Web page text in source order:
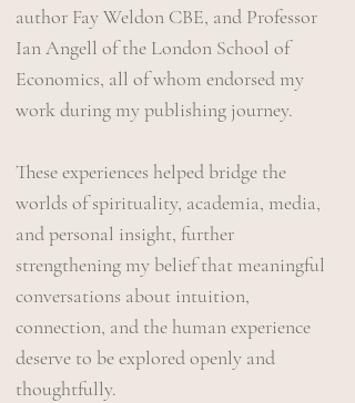
author Fay Weldon CBE, and Professor
Ian Angell of the London School of
Economics, all of whom endorsed my
work during my publishing journey.
These experiences helped bridge the
worlds of spirituality, academia, media,
and personal insight, further
strengthening my belief that meaningful
conversations about intuition,
connection, and the human experience
deserve to be explored openly and
thoughtfully.